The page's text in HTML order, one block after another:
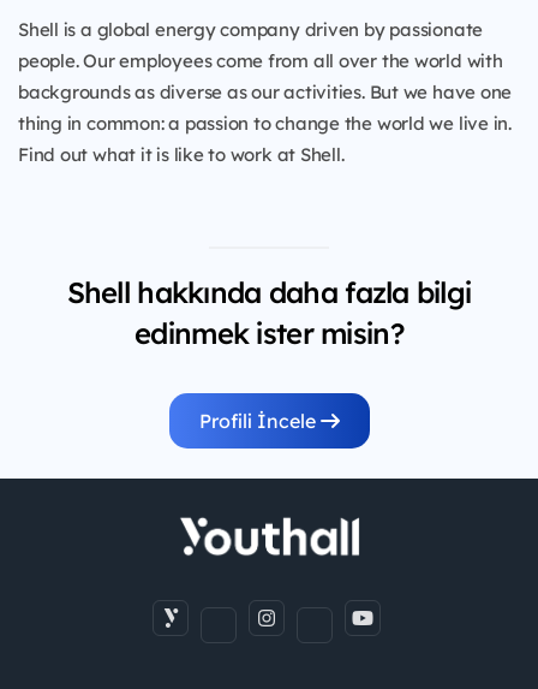
Shell is a global energy company driven by passionate
people. Our employees come from all over the world with
backgrounds as diverse as our activities. But we have one
thing in common: a passion to change the world we live in.
Find out what it is like to work at Shell.
Shell hakkında daha fazla bilgi
edinmek ister misin?
Profili İncele